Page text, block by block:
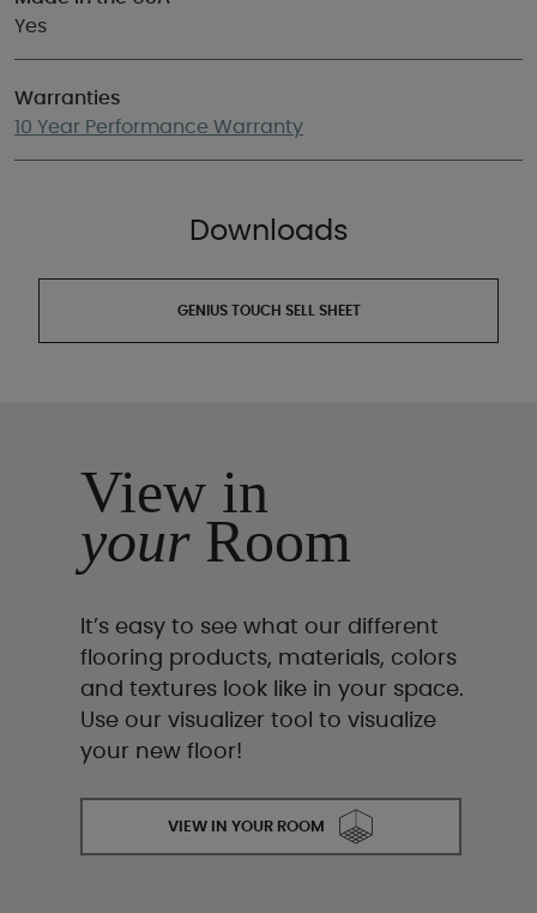
Yes
Warranties
10 Year Performance Warranty
Downloads
GENIUS TOUCH SELL SHEET
View in
yourRoom
It’s easy to see what our different
flooring products, materials, colors
and textures look like in your space.
Use our visualizer tool to visualize
your new floor!
VIEW IN YOUR ROOM